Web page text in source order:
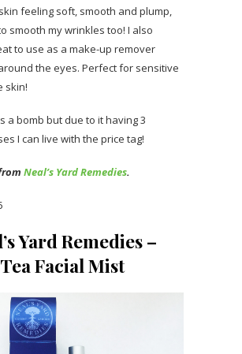
feeling soft, smooth and plump,
smooth my wrinkles too! I also
to use as a make-up remover
the eyes. Perfect for sensitive
skin!
a bomb but due to it having 3
I can live with the price tag!
Neal’s Yard Remedies.
Yard Remedies –
Facial Mist